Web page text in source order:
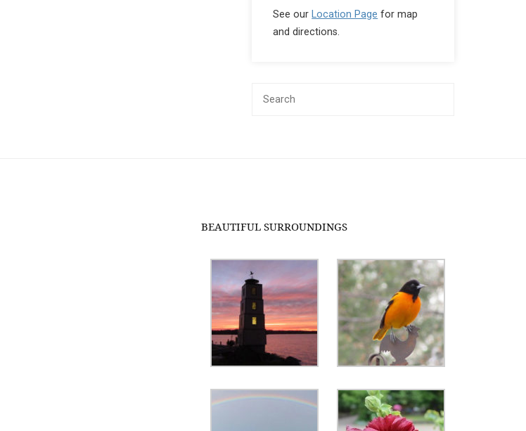
See our Location Page for map
and directions.
BEAUTIFUL SURROUNDINGS